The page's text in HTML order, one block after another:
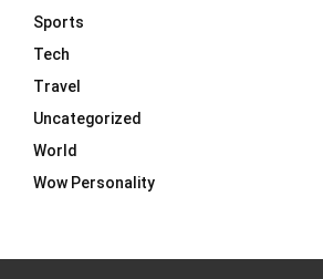
Sports
Tech
Travel
Uncategorized
World
Wow Personality